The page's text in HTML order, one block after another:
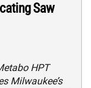
Saw
HPT
Milwaukee’s